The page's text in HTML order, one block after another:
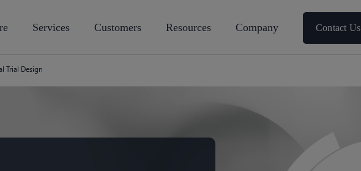
Services Customers Resources Company Contact Us
Trial Design